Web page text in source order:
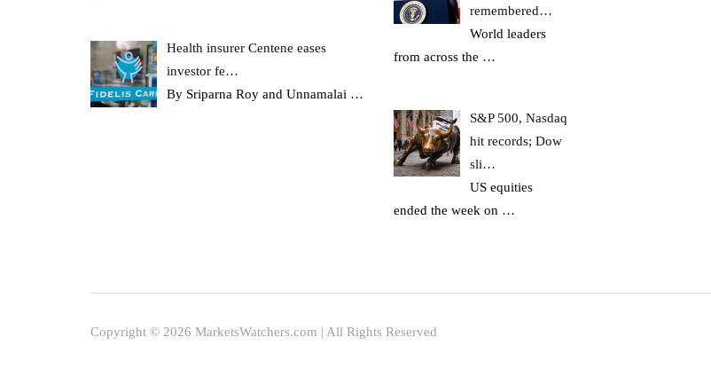
Health insurer Centene eases
investor fe…
By Sriparna Roy and Unnamalai …
remembered…
World leaders
from across the …
S&P 500, Nasdaq
hit records; Dow
sli…
US equities
ended the week on …
Copyright © 2026 MarketsWatchers.com | All Rights Reserved